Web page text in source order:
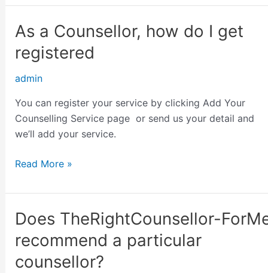
As a Counsellor, how do I get
registered
admin
You can register your service by clicking Add Your
Counselling Service page or send us your detail and
we’ll add your service.
As
Counsellor,
how
I
get
registered
Read More »
Does TheRightCounsellor-
recommend a particular
counsellor?
Does
TheRightCounsellor-
ForMe
recommend